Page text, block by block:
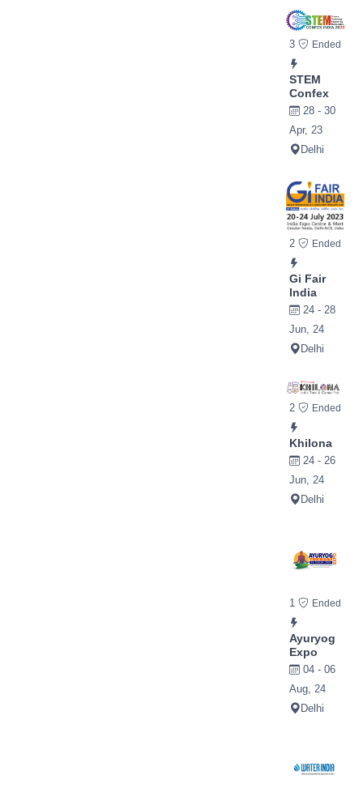
3 Ended
STEM
Confex
28 - 30
Apr, 23
Delhi
2 Ended
Gi Fair
India
24 - 28
Jun, 24
Delhi
2 Ended
Khilona
24 - 26
Jun, 24
Delhi
1 Ended
Ayuryog
Expo
04 - 06
Aug, 24
Delhi